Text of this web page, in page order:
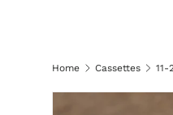
Home Cassettes